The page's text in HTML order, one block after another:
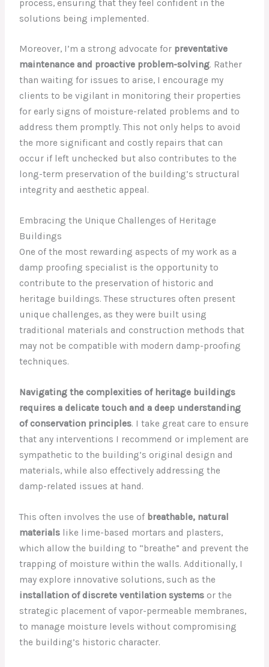
process, ensuring that they feel confident in the
solutions being implemented.
Moreover, I’m a strong advocate for preventative
maintenance and proactive problem-solving. Rather
than waiting for issues to arise, I encourage my
clients to be vigilant in monitoring their properties
for early signs of moisture-related problems and to
address them promptly. This not only helps to avoid
the more significant and costly repairs that can
occur if left unchecked but also contributes to the
long-term preservation of the building’s structural
integrity and aesthetic appeal.
Embracing the Unique Challenges of Heritage
Buildings
One of the most rewarding aspects of my work as a
damp proofing specialist is the opportunity to
contribute to the preservation of historic and
heritage buildings. These structures often present
unique challenges, as they were built using
traditional materials and construction methods that
may not be compatible with modern damp-proofing
techniques.
Navigating the complexities of heritage buildings
requires a delicate touch and a deep understanding
of conservation principles. I take great care to ensure
that any interventions I recommend or implement are
sympathetic to the building’s original design and
materials, while also effectively addressing the
damp-related issues at hand.
This often involves the use of breathable, natural
materials like lime-based mortars and plasters,
which allow the building to “breathe” and prevent the
trapping of moisture within the walls. Additionally, I
may explore innovative solutions, such as the
installation of discrete ventilation systems or the
strategic placement of vapor-permeable membranes,
to manage moisture levels without compromising
the building’s historic character.